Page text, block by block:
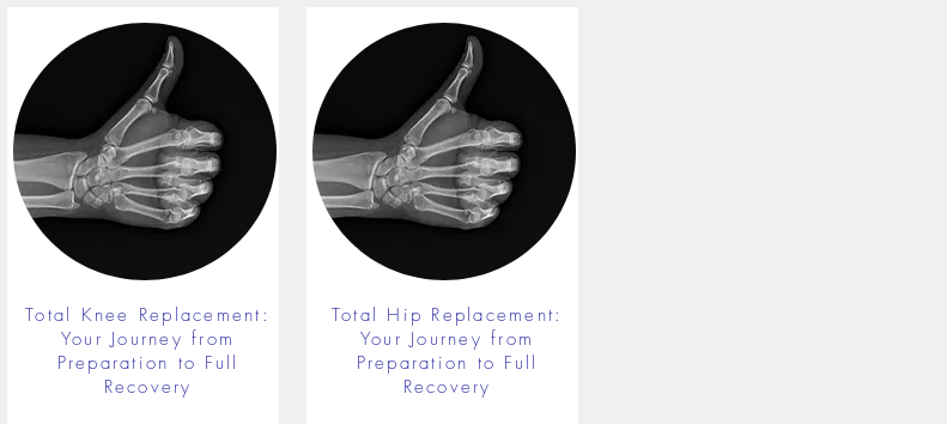
Total Knee Replacement:
Your Journey from
Preparation to Full
Recovery
Total Hip Replacement:
Your Journey from
Preparation to Full
Recovery